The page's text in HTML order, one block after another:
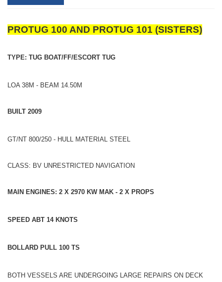
PROTUG 100 AND PROTUG 101 (SISTERS)
TYPE: TUG BOAT/FF/ESCORT TUG
LOA 38M - BEAM 14.50M
BUILT 2009
GT/NT 800/250 - HULL MATERIAL STEEL
CLASS: BV UNRESTRICTED NAVIGATION
MAIN ENGINES: 2 X 2970 KW MAK - 2 X PROPS
SPEED ABT 14 KNOTS
BOLLARD PULL 100 TS
BOTH VESSELS ARE UNDERGOING LARGE REPAIRS ON DECK